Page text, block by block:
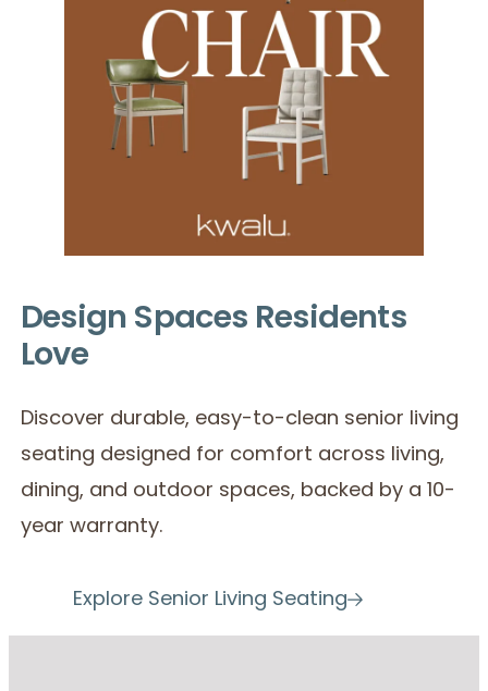
Design Spaces Residents
Love
Discover durable, easy-to-clean senior living
seating designed for comfort across living,
dining, and outdoor spaces, backed by a 10-
year warranty.
Explore Senior Living Seating